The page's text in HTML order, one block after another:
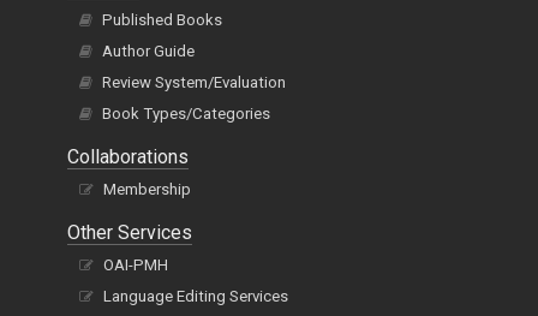
Published Books
Author Guide
Review System/Evaluation
Book Types/Categories
Collaborations
Membership
Other Services
OAI-PMH
Language Editing Services